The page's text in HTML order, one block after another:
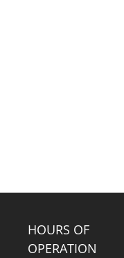
HOURS OF
OPERATION